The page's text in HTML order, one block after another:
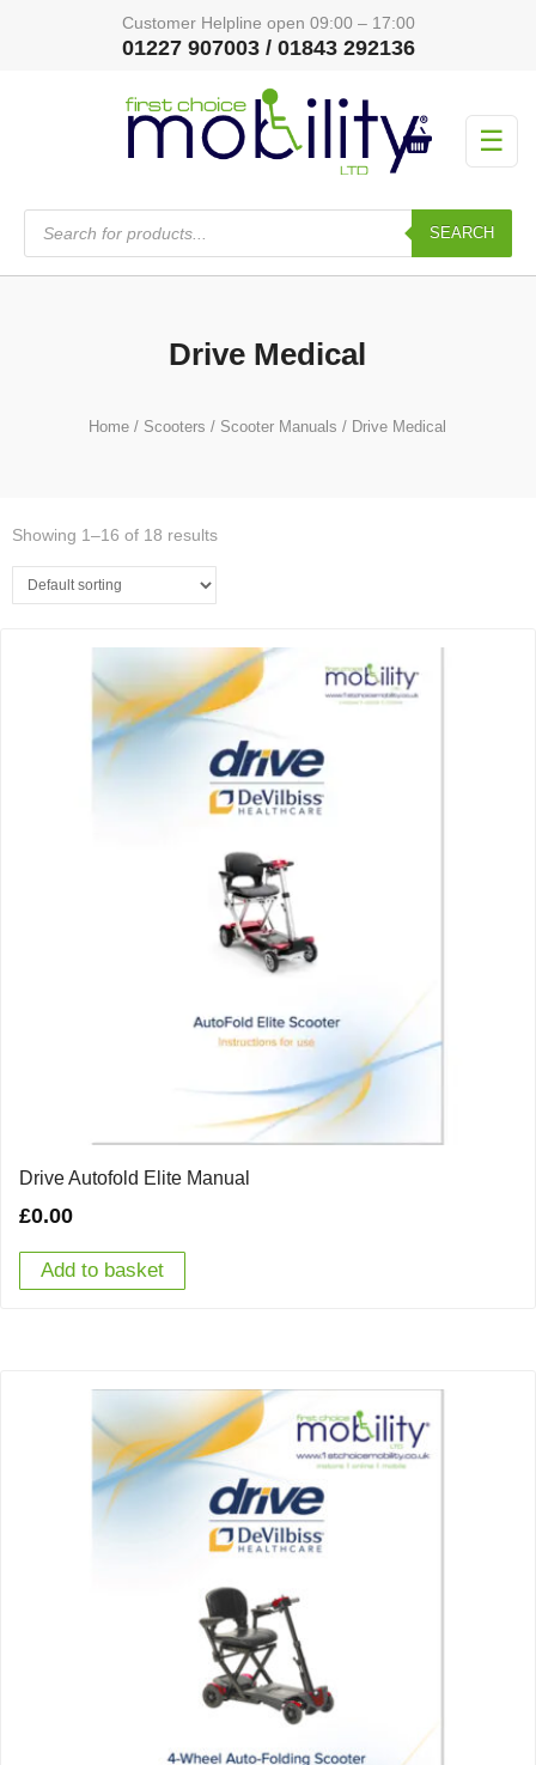
Customer Helpline open 09:00 – 17:00
01227 907003 / 01843 292136
☰
Products
search
SEARCH
Drive Medical
Home / Scooters / Scooter Manuals / Drive Medical
Showing 1–16 of 18 results
Drive Autofold Elite Manual
£0.00
Add to basket